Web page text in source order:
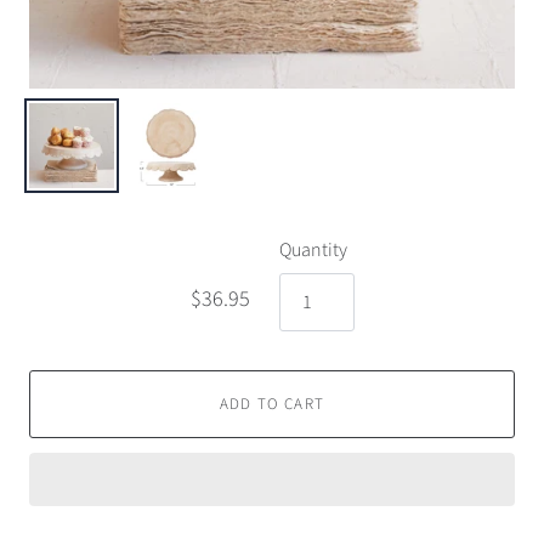
$36.95
Quantity
ADD TO CART